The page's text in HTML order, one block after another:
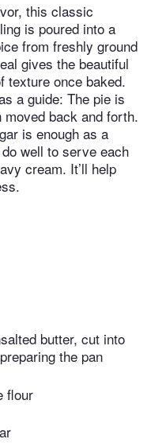
this classic
is poured into a
from freshly ground
gives the beautiful
texture once baked.
a guide: The pie is
back and forth.
is enough as a
well to serve each
cream. It’ll help
butter, cut into
the pan
flour